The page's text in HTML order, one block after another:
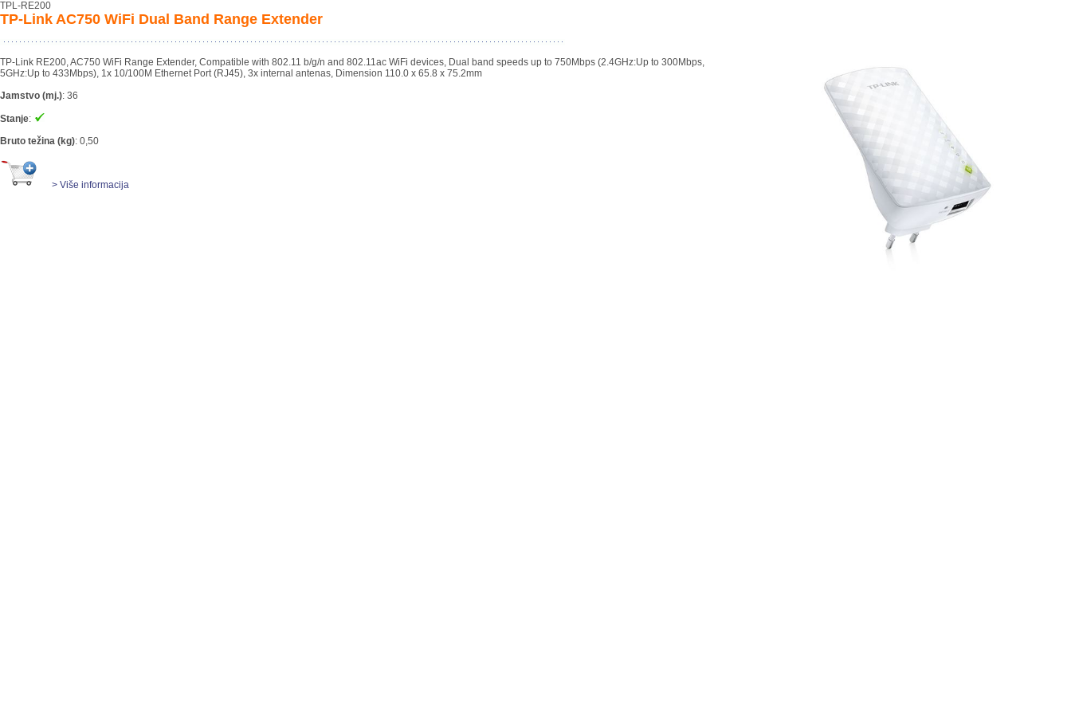
TPL-RE200
TP-Link AC750 WiFi Dual Band Range Extender
TP-Link RE200, AC750 WiFi Range Extender, Compatible with 802.11 b/g/n and 802.11ac WiFi devices, Dual band speeds up to 750Mbps (2.4GHz:Up to 300Mbps,
5GHz:Up to 433Mbps), 1x 10/100M Ethernet Port (RJ45), 3x internal antenas, Dimension 110.0 x 65.8 x 75.2mm
Jamstvo (mj.): 36
Stanje:
Bruto težina (kg): 0,50
> Više informacija